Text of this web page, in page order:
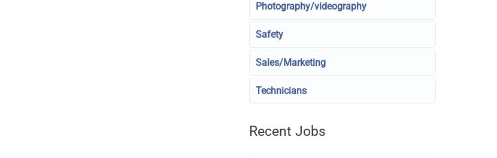
Photography/videography
Safety
Sales/Marketing
Technicians
Recent Jobs